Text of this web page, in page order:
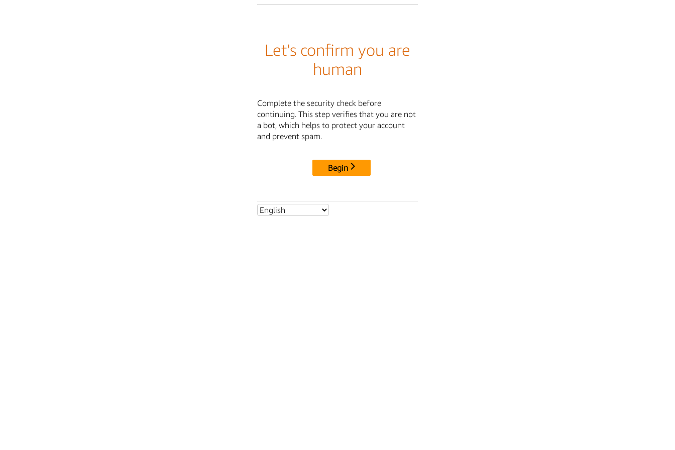
Let's confirm you are
human
Complete the security check before
continuing. This step verifies that you are not
a bot, which helps to protect your account
and prevent spam.
Begin